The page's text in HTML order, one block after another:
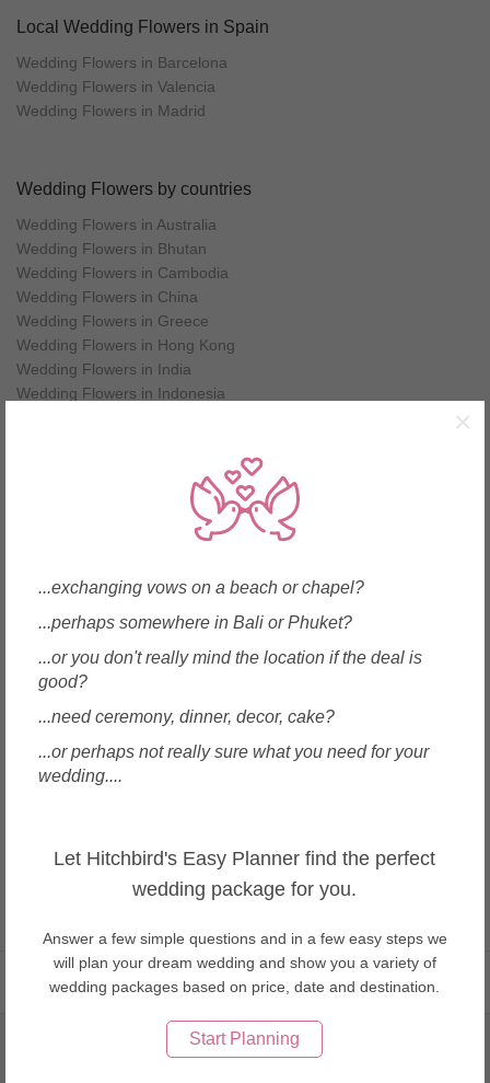
Local Wedding Flowers in Spain
Wedding Flowers in Barcelona
Wedding Flowers in Valencia
Wedding Flowers in Madrid
Wedding Flowers by countries
Wedding Flowers in Australia
Wedding Flowers in Bhutan
Wedding Flowers in Cambodia
Wedding Flowers in China
Wedding Flowers in Greece
Wedding Flowers in Hong Kong
Wedding Flowers in India
Wedding Flowers in Indonesia
Wedding Flowers in Macau
Wedding Flowers in Malaysia
Wedding Flowers in Maldives
Wedding Flowers in Myanmar
Wedding Flowers in Philippines
Wedding Flowers in Samoa
Wedding Flowers in Singapore
Wedding Flowers in Spain
Wedding Flowers in Sri Lanka
Wedding Flowers in Taiwan
Wedding Flowers in Thailand
Wedding Flowers in Vietnam
Go to top
×
...exchanging vows on a beach or chapel?
...perhaps somewhere in Bali or Phuket?
...or you don't really mind the location if the deal is
good?
...need ceremony, dinner, decor, cake?
...or perhaps not really sure what you need for your
wedding....
Let Hitchbird's Easy Planner find the perfect
wedding package for you.
Answer a few simple questions and in a few easy steps we
will plan your dream wedding and show you a variety of
wedding packages based on price, date and destination.
Start Planning